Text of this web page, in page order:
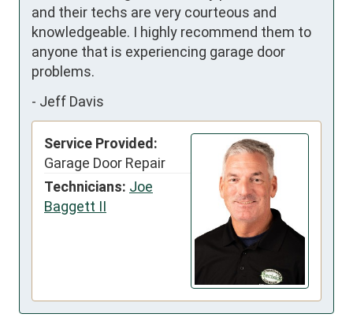
and their techs are very courteous and
knowledgeable. I highly recommend them to
anyone that is experiencing garage door
problems.
- Jeff Davis
Service Provided:
Garage Door Repair
Technicians: Joe
Baggett II